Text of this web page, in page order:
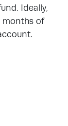
Ideally,
months of